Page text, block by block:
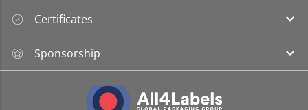
Certificates
Sponsorship